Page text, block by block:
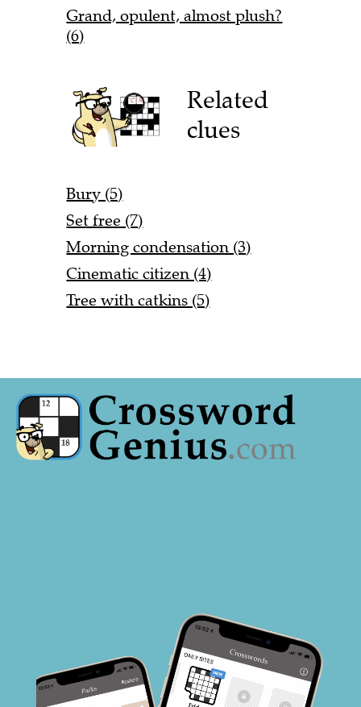
Grand, opulent, almost plush?
(6)
Related
clues
Bury (5)
Set free (7)
Morning condensation (3)
Cinematic citizen (4)
Tree with catkins (5)